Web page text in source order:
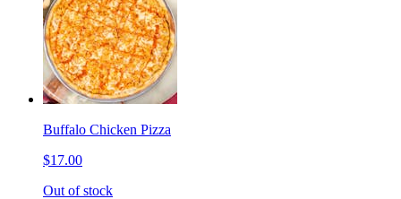
Buffalo Chicken Pizza
$17.00
Out of stock